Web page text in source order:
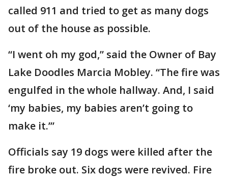
called 911 and tried to get as many dogs
out of the house as possible.
“I went oh my god,” said the Owner of Bay
Lake Doodles Marcia Mobley. “The fire was
engulfed in the whole hallway. And, I said
‘my babies, my babies aren’t going to
make it.’”
Officials say 19 dogs were killed after the
fire broke out. Six dogs were revived. Fire